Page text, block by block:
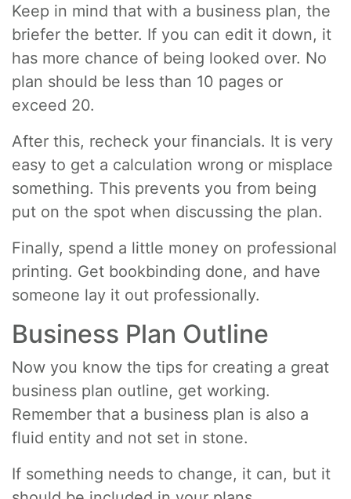
Keep in mind that with a business plan, the
briefer the better. If you can edit it down, it
has more chance of being looked over. No
plan should be less than 10 pages or
exceed 20.
After this, recheck your financials. It is very
easy to get a calculation wrong or misplace
something. This prevents you from being
put on the spot when discussing the plan.
Finally, spend a little money on professional
printing. Get bookbinding done, and have
someone lay it out professionally.
Business Plan Outline
Now you know the tips for creating a great
business plan outline, get working.
Remember that a business plan is also a
fluid entity and not set in stone.
If something needs to change, it can, but it